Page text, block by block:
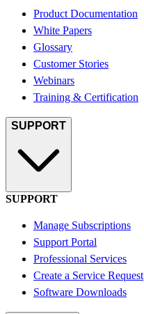
Product Documentation
White Papers
Glossary
Customer Stories
Webinars
Training & Certification
SUPPORT
SUPPORT
Manage Subscriptions
Support Portal
Professional Services
Create a Service Request
Software Downloads